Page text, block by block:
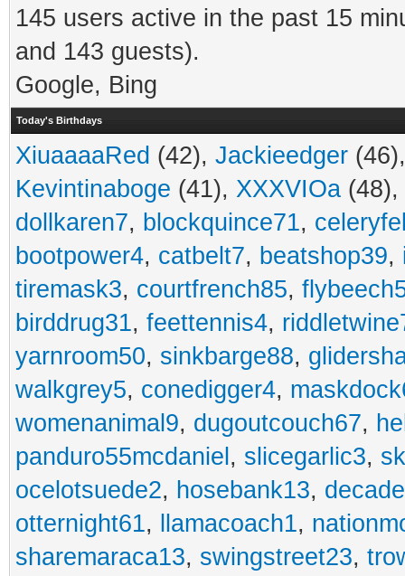
145 users active in the past 15
and 143 guests).
Google, Bing
Today's Birthdays
XiuaaaaRed (42), Jackieedger
Kevintinaboge (41), XXXVIOa (48),
dollkaren7, blockquince71,
bootpower4, catbelt7, beatshop39,
tiremask3, courtfrench85,
birddrug31, feettennis4,
yarnroom50, sinkbarge88,
walkgrey5, conedigger4,
womenanimal9, dugoutcouch67,
panduro55mcdaniel , slicegarlic3,
ocelotsuede2, hosebank13,
otternight61, llamacoach1,
sharemaraca13, swingstreet23,